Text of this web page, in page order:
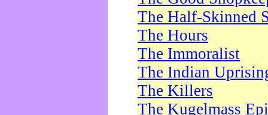
The Half-Skinned
The Hours
The Immoralist
The Indian
The Killers
The Kugelmass